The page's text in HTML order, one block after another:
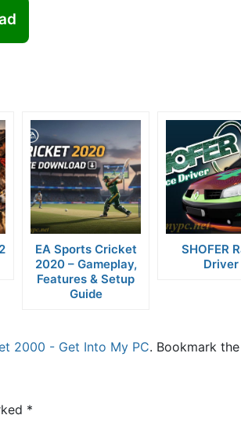
EA Sports Cricket
2020 – Gameplay,
Features & Setup
Guide
SHOFER
Driver
2000 - Get Into My PC. Bookmark the
*